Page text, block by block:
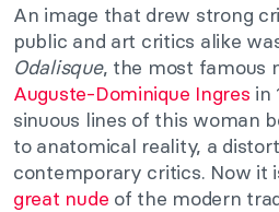
An image that drew strong
public and art critics alike
Odalisque, the most famous
Auguste-Dominique Ingres in
sinuous lines of this woman
to anatomical reality, a
contemporary critics. Now it
great nude of the modern